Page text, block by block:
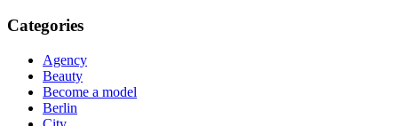
Categories
Agency
Beauty
Become a model
Berlin